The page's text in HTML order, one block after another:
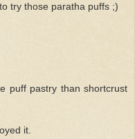
try those paratha puffs ;)
puff pastry than shortcrust
it.